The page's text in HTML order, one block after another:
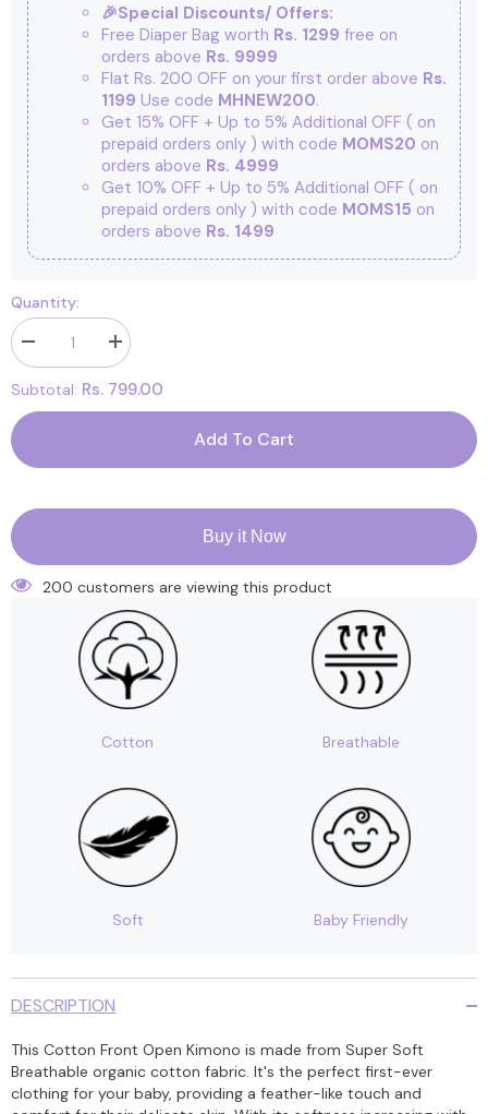
🎉Special Discounts/ Offers:
Free Diaper Bag worth Rs. 1299 free on
orders above Rs. 9999
Flat Rs. 200 OFF on your first order above Rs.
1199 Use code MHNEW200.
Get 15% OFF + Up to 5% Additional OFF ( on
prepaid orders only ) with code MOMS20 on
orders above Rs. 4999
Get 10% OFF + Up to 5% Additional OFF ( on
prepaid orders only ) with code MOMS15 on
orders above Rs. 1499
Quantity:
Decrease
quantity
for
Kids
Organic
Cotton
Front
Open
Bloom,
Blossom
|
Pack
of
2
Increase
quantity
for
Kids
Organic
Open
Bloom,
Pack
of
2
Subtotal: Rs. 799.00
Add To Cart
Buy it Now
200 customers are viewing this product
Cotton Breathable
Soft Baby Friendly
DESCRIPTION
This Cotton Front Open Kimono is made from Super Soft
Breathable organic cotton fabric. It's the perfect first-ever
clothing for your baby, providing a feather-like touch and